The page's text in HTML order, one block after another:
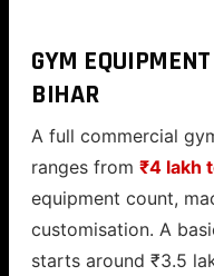
GYM
BIHAR
A full commercial
ranges from ₹4 lakh
equipment count,
customisation. A
starts around ₹3.5